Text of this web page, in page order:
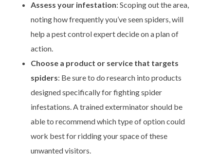
Assess your infestation: Scoping out the area,
noting how frequently you’ve seen spiders, will
help a pest control expert decide on a plan of
action.
Choose a product or service that targets
spiders: Be sure to do research into products
designed specifically for fighting spider
infestations. A trained exterminator should be
able to recommend which type of option could
work best for ridding your space of these
unwanted visitors.